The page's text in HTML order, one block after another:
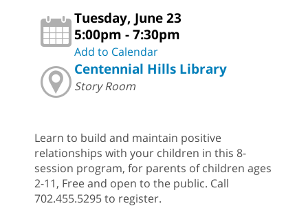
Tuesday, June 23
5:00pm - 7:30pm
Add to Calendar
Centennial Hills Library
Story Room
Learn to build and maintain positive
relationships with your children in this 8-
session program, for parents of children ages
2-11, Free and open to the public. Call
702.455.5295 to register.